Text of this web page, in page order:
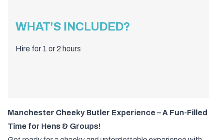
WHAT'S INCLUDED?
Hire for 1 or 2 hours
Manchester Cheeky Butler Experience – A Fun-Filled
Time for Hens & Groups!